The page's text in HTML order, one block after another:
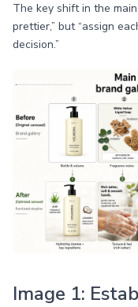
The key shift in the
prettier,” but “assign
decision.”
Image 1: